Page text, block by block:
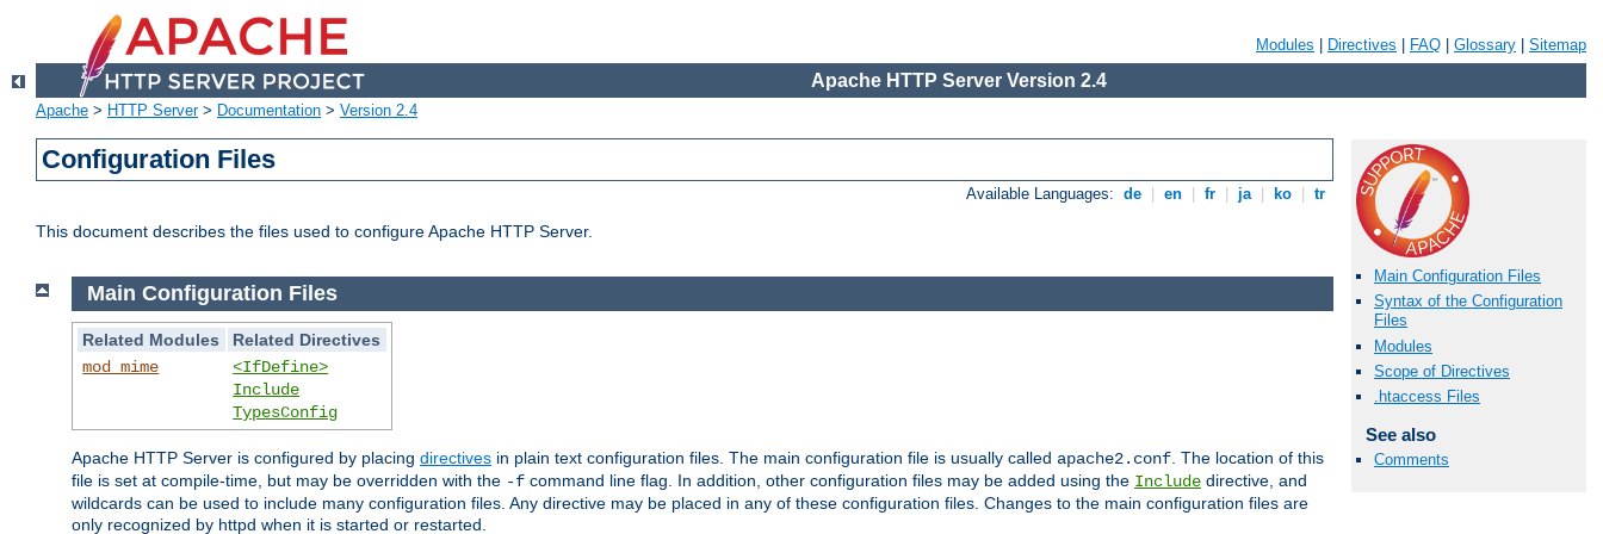
Modules Directives FAQ Glossary Sitemap
Apache HTTP Server Version 2.4
Apache > HTTP Server> Documentation > Version 2.4
Configuration Files
Available Languages: de en fr ja ko tr
This document describes the files used to configure Apache HTTP Server.
Main Configuration Files
Syntax of the Configuration
Files
Modules
Scope of Directives
.htaccess Files
See also
Comments
Main Configuration Files
Related Modules
Related Directives
mod_mime
<IfDefine>
Include
TypesConfig
Apache HTTP Server is configured by placing directives in plain text configuration files. The main configuration file is usually called apache2.conf . The location of this
file is set at compile-time, but may be overridden with the -f command line flag. In addition, other configuration files may be added using the Include directive, and
wildcards can be used to include many configuration files. Any directive may be placed in any of these configuration files. Changes to the main configuration files are
only recognized by httpd when it is started or restarted.